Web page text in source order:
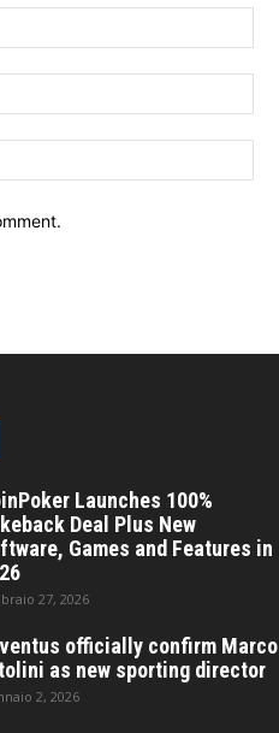
Launches 100%
Deal Plus New
Games and Features in
27, 2026
officially confirm Marco
as new sporting director
2, 2026